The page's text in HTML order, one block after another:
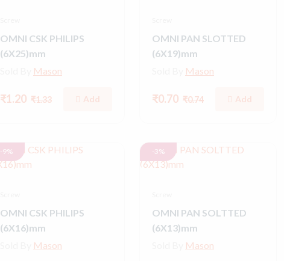
OMNI CSK PHILIPS
(6X25)mm
Mason
₹1.20 ₹1.33 Add
OMNI PAN SLOTTED
(6X19)mm
Mason
₹0.70 ₹0.74 Add
-9%
OMNI CSK PHILIPS
(6X16)mm
Mason
-3%
OMNI PAN SOLTTED
(6X13)mm
Mason